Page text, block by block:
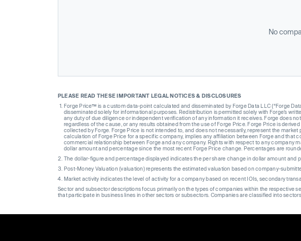
No
PLEASE READ THESE IMPORTANT LEGAL NOTICES & DISCLOSURES
Forge Price™ is a custom data-point calculated and disseminated by Forge Data LLC (“Forge
disseminated solely for informational purposes. Redistribution is permitted solely with Forge’s
any duty of due diligence or independent verification of any information it receives. Forge does
regardless of the cause, or any results obtained from the use of Forge Price. Forge Price is
collected by Forge. Forge Price is not intended to, and does not necessarily, represent the
calculation of Forge Price for a specific company, implies any affiliation between Forge and that
commercial relationship between Forge and any company. Rights with respect to any company
dollar amount and percentage since the most recent Forge Price change. Percentages are
The dollar-figure and percentage displayed indicates the per share change in dollar amount
Post-Money Valuation (valuation) represents the estimated valuation based on company-
Market activity indicates the level of activity for a company based on recent IOIs, secondary
Sector and subsector descriptions focus primarily on the types of companies within the respective
that participate in business lines in other sectors or subsectors. Companies are classified into